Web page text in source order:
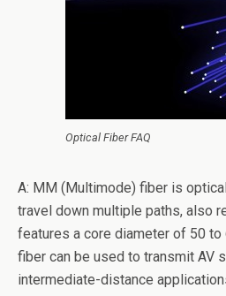
Optical Fiber FAQ
A: MM (Multimode) fiber is
travel down multiple paths, also
features a core diameter of 50
fiber can be used to transmit AV
intermediate-distance